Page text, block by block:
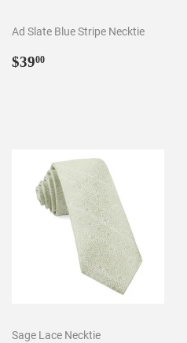
Ad Slate Blue Stripe Necktie
Regular
$3900
Sage Lace Necktie